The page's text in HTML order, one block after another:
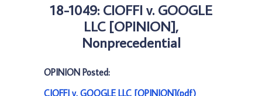
18-1049: CIOFFI v. GOOGLE
LLC [OPINION],
Nonprecedential
OPINION Posted:
CIOFFI v. GOOGLE LLC [OPINION](pdf)